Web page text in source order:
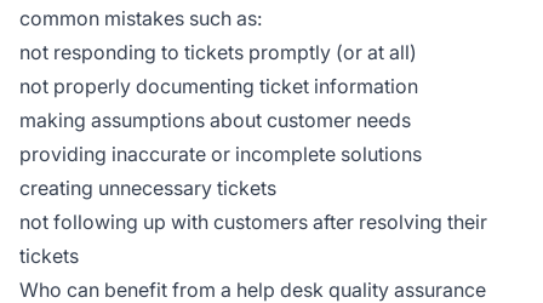
common mistakes such as:
not responding to tickets promptly (or at all)
not properly documenting ticket information
making assumptions about customer needs
providing inaccurate or incomplete solutions
creating unnecessary tickets
not following up with customers after resolving their
tickets
Who can benefit from a help desk quality assurance